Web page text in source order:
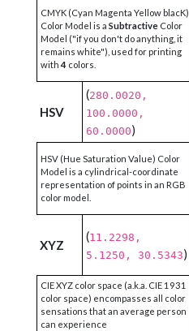
CMYK (Cyan Magenta Yellow blacK)
Color Model is a Subtractive Color
Model ("if you don't do anything, it
remains white"), used for printing
with4 colors.
HSV
(280.0020,
100.0000,
60.0000)
HSV (Hue Saturation Value) Color
Model is a cylindrical-coordinate
representation of points in an RGB
color model.
XYZ
(11.2298,
5.1250, 30.5343)
CIE XYZ color space (a.k.a. CIE 1931
color space) encompasses all color
sensations that an average person
can experience